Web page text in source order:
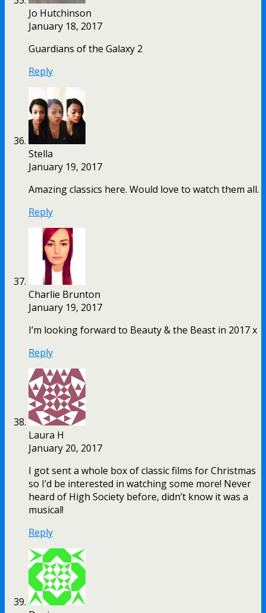
Jo Hutchinson
January 18, 2017
Guardians of the Galaxy 2
Reply
Stella
January 19, 2017
Amazing classics here. Would love to watch them all.
Reply
Charlie Brunton
January 19, 2017
I’m looking forward to Beauty & the Beast in 2017 x
Reply
Laura H
January 20, 2017
I got sent a whole box of classic films for Christmas
so I’d be interested in watching some more! Never
heard of High Society before, didn’t know it was a
musical!
Reply